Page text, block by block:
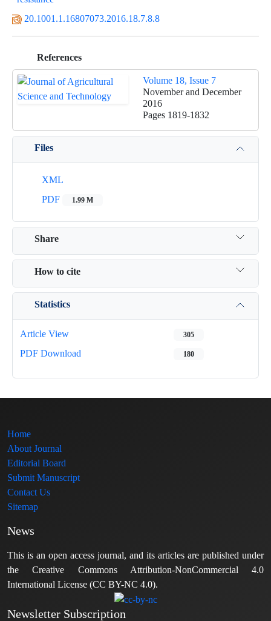
20.1001.1.16807073.2016.18.7.8.8
References
Volume 18, Issue 7
November and December
2016
Pages 1819-1832
Files
XML
PDF
1.99 M
Share
How to cite
Statistics
Article View 305
PDF Download 180
Home
About Journal
Editorial Board
Submit Manuscript
Contact Us
Sitemap
News
This is an open access journal, and its articles are published under
the Creative Commons Attribution-NonCommercial 4.0
International License (CC BY-NC 4.0).
Newsletter Subscription